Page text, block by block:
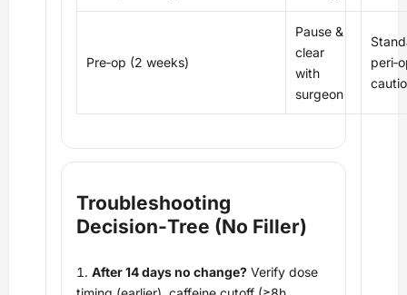
Pre‑op (2 weeks)
Pause &
clear
with
surgeon
Troubleshooting
Decision‑Tree (No Filler)
After 14 days no change? Verify dose